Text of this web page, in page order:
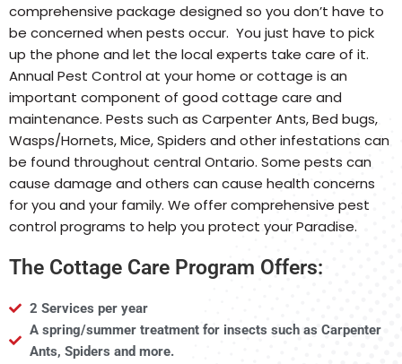
comprehensive package designed so you don’t have to
be concerned when pests occur. You just have to pick
up the phone and let the local experts take care of it.
Annual Pest Control at your home or cottage is an
important component of good cottage care and
maintenance. Pests such as Carpenter Ants, Bed bugs,
Wasps/Hornets, Mice, Spiders and other infestations can
be found throughout central Ontario. Some pests can
cause damage and others can cause health concerns
for you and your family. We offer comprehensive pest
control programs to help you protect your Paradise.
The Cottage Care Program Offers:
2 Services per year
A spring/summer treatment for insects such as Carpenter
Ants, Spiders and more.